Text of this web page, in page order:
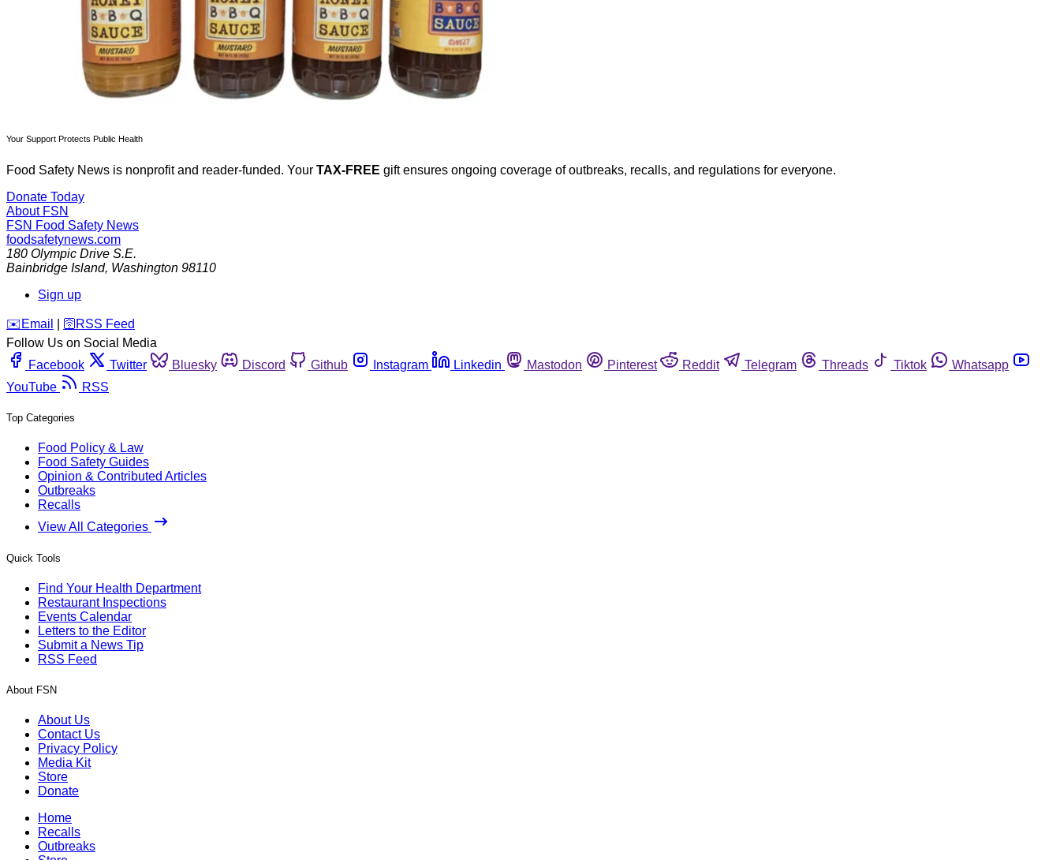
Your Support Protects Public Health
Food Safety News is nonprofit and reader-funded. Your TAX-FREE gift ensures ongoing coverage of outbreaks, recalls, and regulations for everyone.
Donate Today
About FSN
FSN Food Safety News
foodsafetynews.com
180 Olympic Drive S.E.
Bainbridge Island, Washington 98110
Sign up
️✉️ Email 🛜 RSS Feed
Follow Us on Social Media
Facebook
Twitter Bluesky Discord Github Instagram Linkedin Mastodon Pinterest Reddit Telegram Threads Tiktok
Whatsapp
YouTube
RSS
Top Categories
Food Policy & Law
Food Safety Guides
Opinion & Contributed Articles
Outbreaks
Recalls
View All Categories
Quick Tools
Find Your Health Department
Restaurant Inspections
Events Calendar
Letters to the Editor
Submit a News Tip
RSS Feed
About FSN
About Us
Contact Us
Privacy Policy
Media Kit
Store
Donate
Home
Recalls
Outbreaks